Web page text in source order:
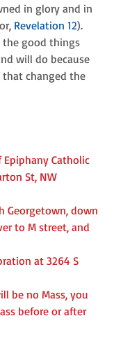
in glory and in
Revelation 12).
the good things
will do because
that changed the
Catholic
St, NW
Georgetown, down
to M street, and
at 3264 S
be no Mass, you
before or after